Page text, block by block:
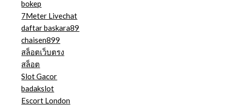
bokep
7Meter Livechat
daftar baskara89
chaisen899
สล็อตเว็บตรง
สล็อต
Slot Gacor
badakslot
Escort London